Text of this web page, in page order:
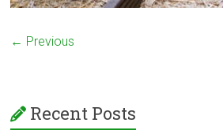
← Previous
Recent Posts